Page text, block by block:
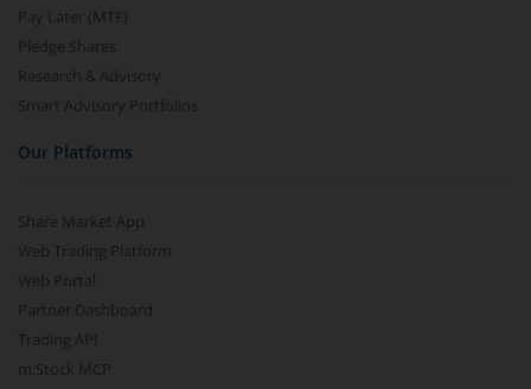
Pay Later (MTF)
Pledge Shares
Research & Advisory
Smart Advisory Portfolios
Our Platforms
Share Market App
Web Trading Platform
Web Portal
Partner Dashboard
Trading API
m.Stock MCP